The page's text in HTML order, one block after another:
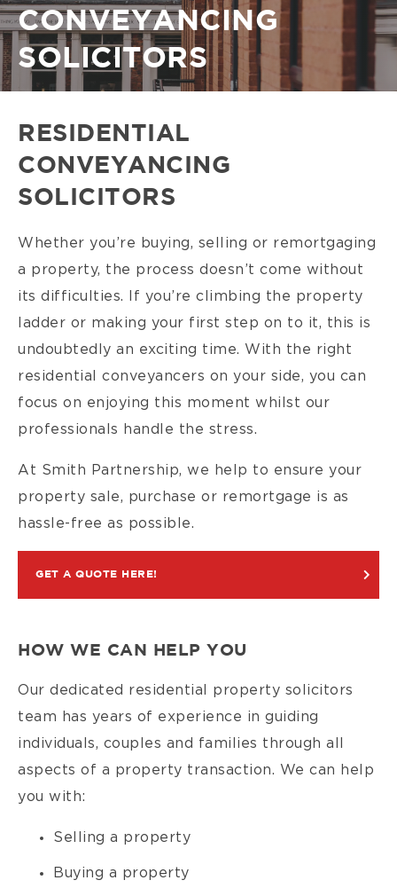
CONVEYANCING
SOLICITORS
RESIDENTIAL
CONVEYANCING
SOLICITORS
Whether you’re buying, selling or remortgaging
a property, the process doesn’t come without
its difficulties. If you’re climbing the property
ladder or making your first step on to it, this is
undoubtedly an exciting time. With the right
residential conveyancers on your side, you can
focus on enjoying this moment whilst our
professionals handle the stress.
At Smith Partnership, we help to ensure your
property sale, purchase or remortgage is as
hassle-free as possible.
GET A QUOTE HERE!
HOW WE CAN HELP YOU
Our dedicated residential property solicitors
team has years of experience in guiding
individuals, couples and families through all
aspects of a property transaction. We can help
you with:
Selling a property
Buying a property